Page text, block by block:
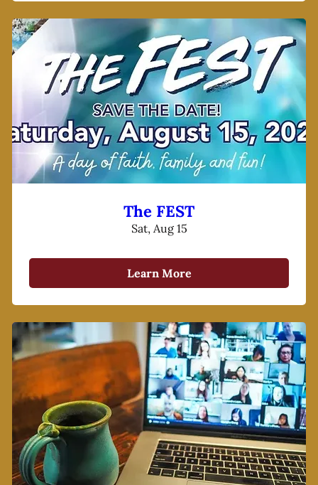
The FEST
Sat, Aug 15
Learn More